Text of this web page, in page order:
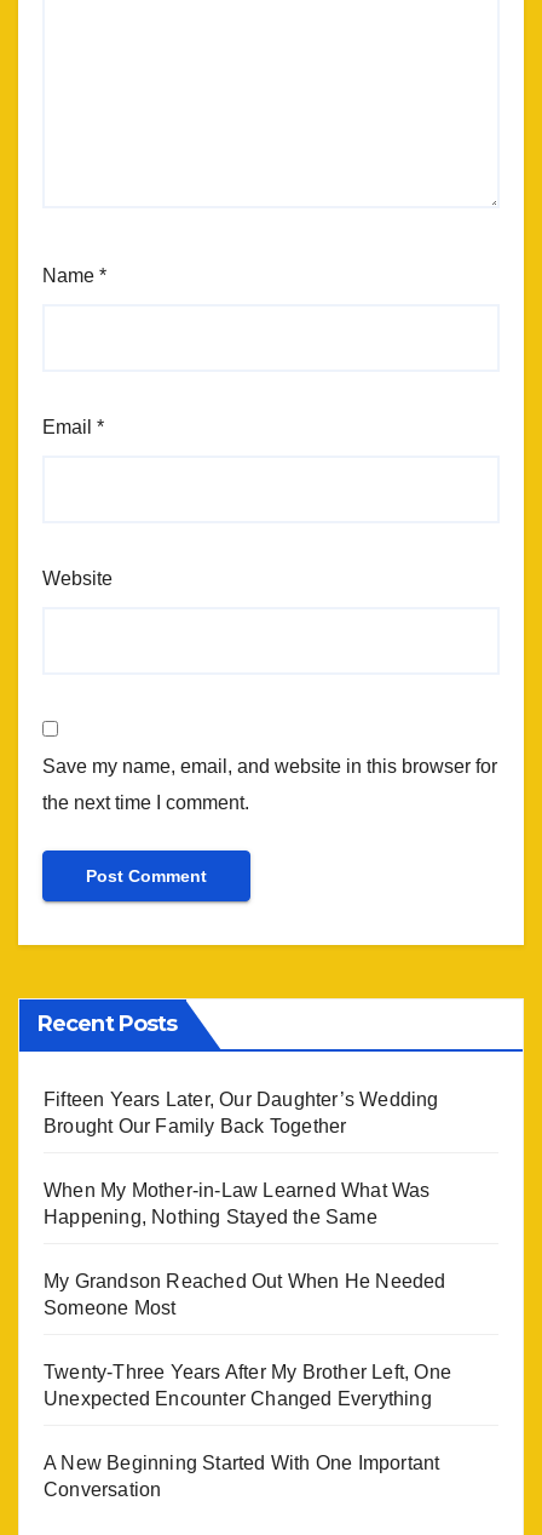
Name *
Email *
Website
Save my name, email, and website in this browser for
the next time I comment.
Recent Posts
Fifteen Years Later, Our Daughter’s Wedding
Brought Our Family Back Together
When My Mother-in-Law Learned What Was
Happening, Nothing Stayed the Same
My Grandson Reached Out When He Needed
Someone Most
Twenty-Three Years After My Brother Left, One
Unexpected Encounter Changed Everything
A New Beginning Started With One Important
Conversation